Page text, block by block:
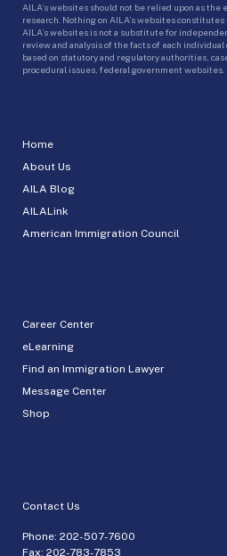
Home
About Us
AILA Blog
AILALink
American Immigration Council
Career Center
eLearning
Find an Immigration Lawyer
Message Center
Shop
Contact Us
Phone: 202-507-7600
Fax: 202-783-7853
AILA’s websites should not be relied upon as the
research. Nothing on AILA’s websites
AILA’s websites is not a substitute for
review and analysis of the facts of each
based on statutory and regulatory authorities,
procedural issues, federal government websites.